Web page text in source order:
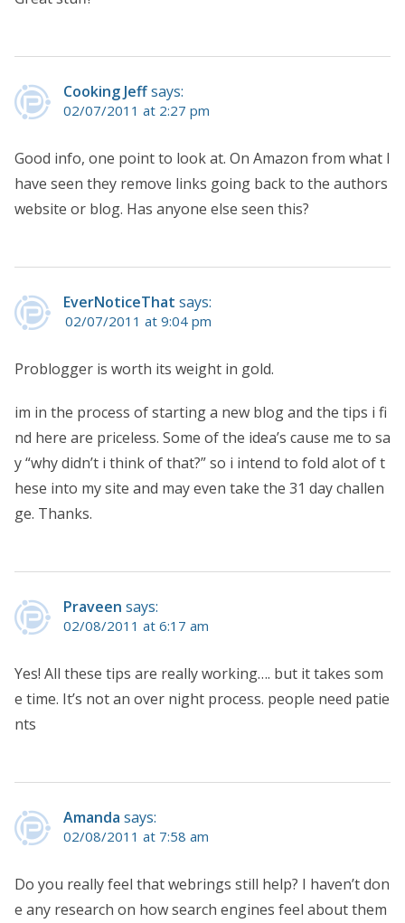
Cooking Jeffsays:
02/07/2011 at 2:27 pm
Good info, one point to look at. On Amazon from what I
have seen they remove links going back to the authors
website or blog. Has anyone else seen this?
EverNoticeThat says:
02/07/2011 at 9:04 pm
Problogger is worth its weight in gold.
im in the process of starting a new blog and the tips i fi
nd here are priceless. Some of the idea’s cause me to sa
y “why didn’t i think of that?” so i intend to fold alot of t
hese into my site and may even take the 31 day challen
ge. Thanks.
Praveen says:
02/08/2011 at 6:17 am
Yes! All these tips are really working…. but it takes som
e time. It’s not an over night process. people need patie
nts
Amanda says:
02/08/2011 at 7:58 am
Do you really feel that webrings still help? I haven’t don
e any research on how search engines feel about them